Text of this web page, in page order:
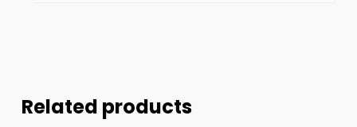
Related products